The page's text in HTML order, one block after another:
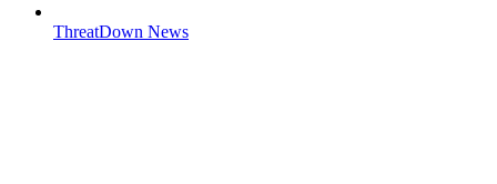
ThreatDown News